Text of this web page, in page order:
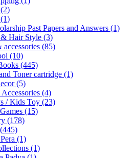
(2)
(1)
Past Papers and Answers (1)
Hair Style (3)
accessories (85)
(10)
(445)
Toner cartridge (1)
(5)
(4)
/ Kids Toy (23)
(15)
(178)
(445)
(1)
(1)